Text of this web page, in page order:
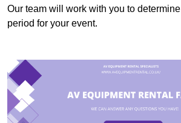
Our team will work with you to determine
period for your event.